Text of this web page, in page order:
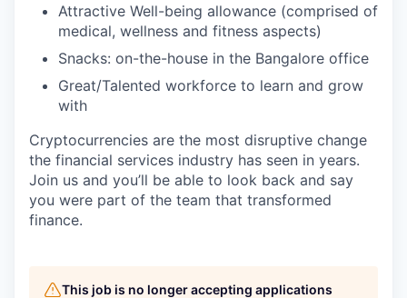
Attractive Well-being allowance (comprised of
medical, wellness and fitness aspects)
Snacks: on-the-house in the Bangalore office
Great/Talented workforce to learn and grow
with
Cryptocurrencies are the most disruptive change
the financial services industry has seen in years.
Join us and you’ll be able to look back and say
you were part of the team that transformed
finance.
This job is no longer accepting applications